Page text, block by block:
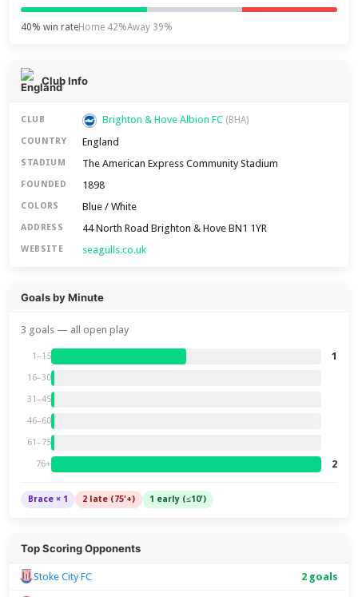
40% win rateHome 42%Away 39%
Club Info
CLUB Brighton & Hove Albion FC (BHA)
COUNTRY England
STADIUM The American Express Community Stadium
FOUNDED 1898
COLORS Blue / White
ADDRESS 44 North Road Brighton & Hove BN1 1YR
WEBSITE seagulls.co.uk
Goals by Minute
3 goals — all open play
1–15 1
16–30
31–45
46–60
61–75
76+ 2
Brace × 1 2 late (75'+) 1 early (≤10')
Top Scoring Opponents
Stoke City FC 2 goals